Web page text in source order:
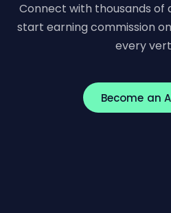
Connect with thousands of
start earning commission
every
Become an